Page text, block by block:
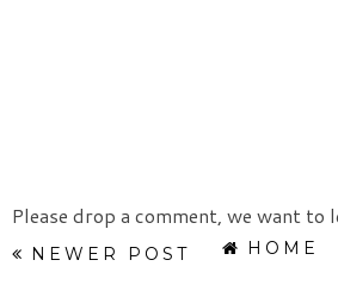
Please drop a comment, we want to
NEWER POST HOME